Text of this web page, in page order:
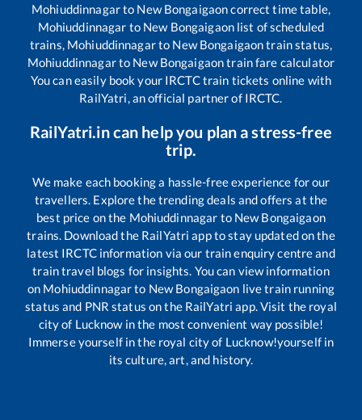
Mohiuddinnagarto New Bongaigaoncorrect time table,
Mohiuddinnagar to New Bongaigaonlist of scheduled
trains, Mohiuddinnagarto New Bongaigaontrain status,
Mohiuddinnagarto New Bongaigaontrain fare calculator
You can easily book your IRCTC train tickets online with
RailYatri, an official partner of IRCTC.
RailYatri.in can help you plan a stress-free
trip.
We make each booking a hassle-free experience for our
travellers. Explore the trending deals and offers at the
best price on the Mohiuddinnagar to New Bongaigaon
trains. Download the RailYatri app to stay updated on the
latest IRCTC information via our train enquiry centre and
train travel blogs for insights. You can view information
on Mohiuddinnagarto New Bongaigaon live train running
status and PNR status on the RailYatri app. Visit the royal
city of Lucknow in the most convenient way possible!
Immerse yourself in the royal city of Lucknow!yourself in
its culture, art, and history.